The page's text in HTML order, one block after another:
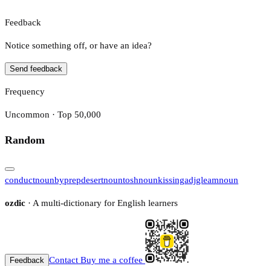
Feedback
Notice something off, or have an idea?
Send feedback
Frequency
Uncommon · Top 50,000
Random
conductnounbyprepdesertnountoshnounkissingadjgleamnoun
ozdic · A multi-dictionary for English learners
Feedback Contact Buy me a coffee